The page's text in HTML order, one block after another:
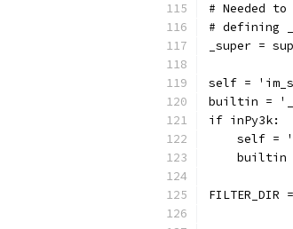
# Needed
# defining
_super =
self =
builtin =
if inPy3k:
self =
builtin
FILTER_DIR